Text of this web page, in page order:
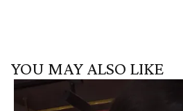
YOU MAY ALSO LIKE